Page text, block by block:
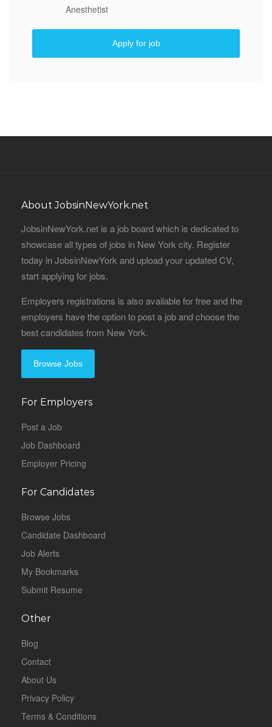
Anesthetist
Apply for job
About JobsinNewYork.net
JobsinNewYork.net is a job board which is dedicated to
showcase all types of jobs in New York city. Register
today in JobsinNewYork and upload your updated CV,
start applying for jobs.
Employers registrations is also available for free and the
employers have the option to post a job and choose the
best candidates from New York.
Browse Jobs
For Employers
Post a Job
Job Dashboard
Employer Pricing
For Candidates
Browse Jobs
Candidate Dashboard
Job Alerts
My Bookmarks
Submit Resume
Other
Blog
Contact
About Us
Privacy Policy
Terms & Conditions